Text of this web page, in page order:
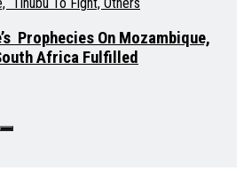
Prophecies On Mozambique,
Africa Fulfilled